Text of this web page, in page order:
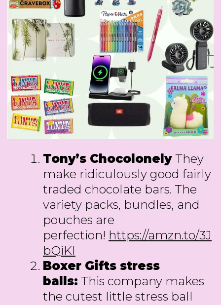
Tony’s Chocolonely They
make ridiculously good fairly
traded chocolate bars. The
variety packs, bundles, and
pouches are
perfection! https://amzn.to/3J
bQiKI
Boxer Gifts stress
balls: This company makes
the cutest little stress ball